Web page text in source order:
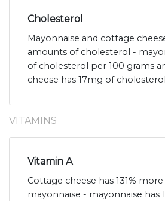
Cholesterol
Mayonnaise and cottage
amounts of cholesterol -
of cholesterol per 100 grams
cheese has 17mg of
VITAMINS
Vitamin A
Cottage cheese has 131%
mayonnaise - mayonnaise has